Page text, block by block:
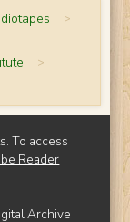
>
>
To access
Reader
Archive |